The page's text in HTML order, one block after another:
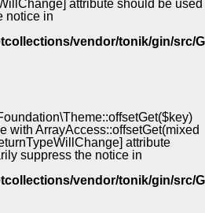
attribute should be used
notice in
vendor/tonik/gin/src/
with ArrayAccess::offsetGet(mixed
attribute
suppress the notice in
vendor/tonik/gin/src/